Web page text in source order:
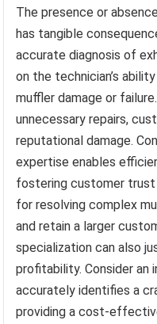
The presence or
has tangible
accurate diagnosis of
on the technician’s
muffler damage or
unnecessary repairs,
reputational damage.
expertise enables
fostering customer trust
for resolving complex
and retain a larger
specialization can also
profitability. Consider an
accurately identifies a
providing a cost-